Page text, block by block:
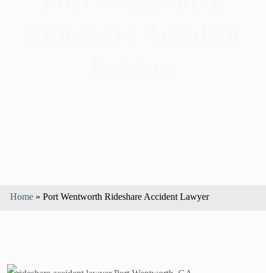
Home » Port Wentworth Rideshare Accident Lawyer